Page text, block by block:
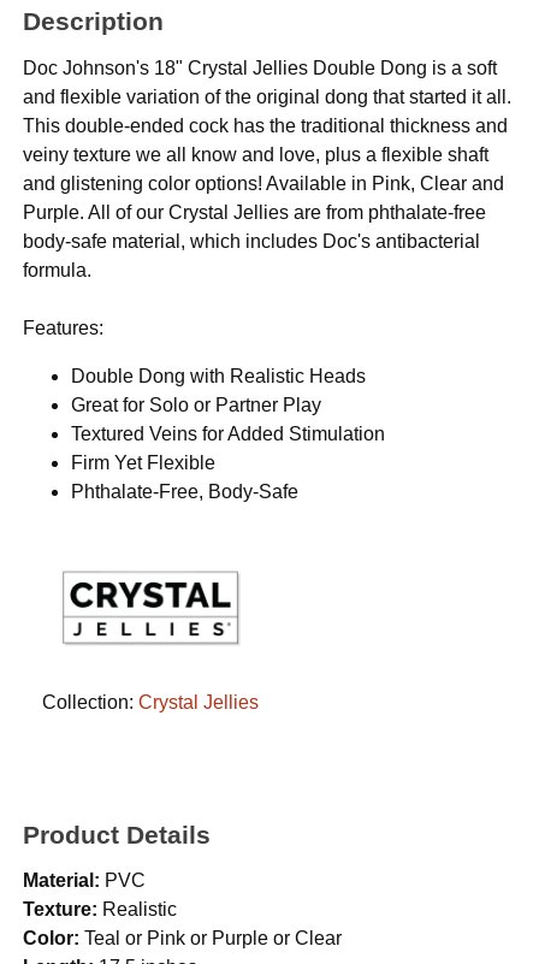
Description
Doc Johnson's 18" Crystal Jellies Double Dong is a soft
and flexible variation of the original dong that started it all.
This double-ended cock has the traditional thickness and
veiny texture we all know and love, plus a flexible shaft
and glistening color options! Available in Pink, Clear and
Purple. All of our Crystal Jellies are from phthalate-free
body-safe material, which includes Doc's antibacterial
formula.
Features:
Double Dong with Realistic Heads
Great for Solo or Partner Play
Textured Veins for Added Stimulation
Firm Yet Flexible
Phthalate-Free, Body-Safe
Collection:Crystal Jellies
Product Details
Material: PVC
Texture: Realistic
Color: Teal or Pink or Purple or Clear